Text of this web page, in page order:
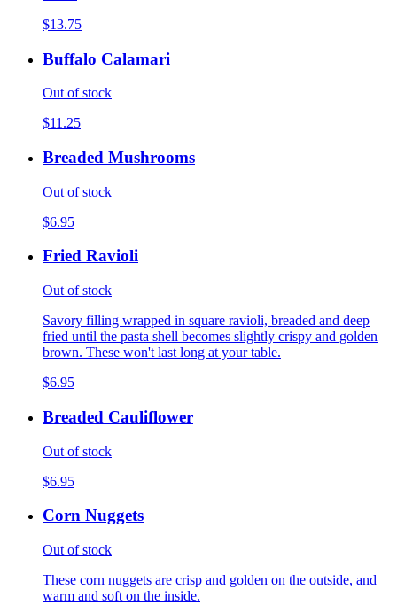
$13.75
Buffalo Calamari
Out of stock
$11.25
Breaded Mushrooms
Out of stock
$6.95
Fried Ravioli
Out of stock
Savory filling wrapped in square ravioli, breaded and deep
fried until the pasta shell becomes slightly crispy and golden
brown. These won't last long at your table.
$6.95
Breaded Cauliflower
Out of stock
$6.95
Corn Nuggets
Out of stock
These corn nuggets are crisp and golden on the outside, and
warm and soft on the inside.